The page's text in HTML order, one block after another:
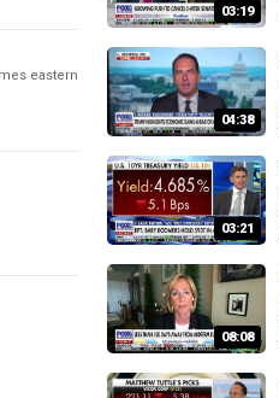
eastern
03:19
04:38
03:21
08:08